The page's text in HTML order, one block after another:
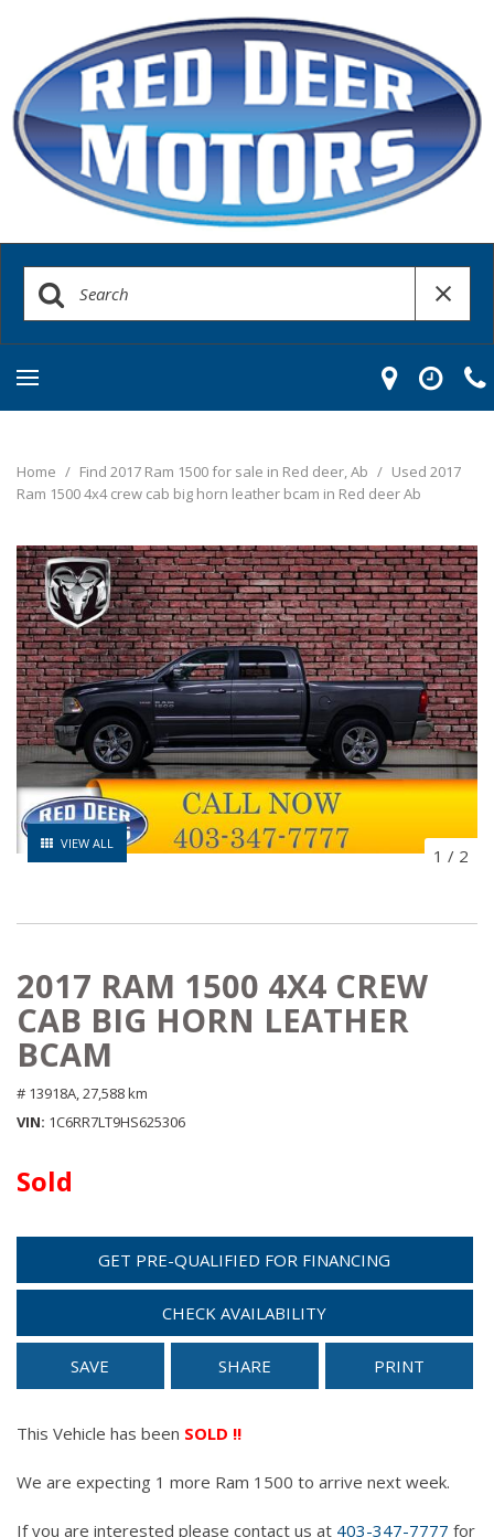
Home / Find 2017 Ram 1500 for sale in Red deer, Ab / Used 2017
Ram 1500 4x4 crew cab big horn leather bcam in Red deer Ab
VIEW ALL
1 / 2
2017 RAM 1500 4X4 CREW
CAB BIG HORN LEATHER
BCAM
# 13918A, 27,588 km
VIN 1C6RR7LT9HS625306
Sold
GET PRE-QUALIFIED FOR FINANCING
CHECK AVAILABILITY
SAVE SHARE PRINT
This Vehicle has been SOLD !!
We are expecting 1 more Ram 1500 to arrive next week.
If you are interested please contact us at 403-347-7777 for